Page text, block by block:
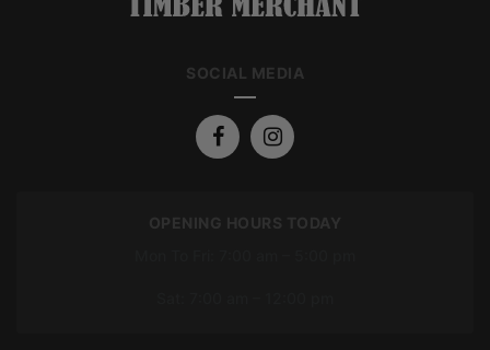
SOCIAL MEDIA
OPENING HOURS TODAY